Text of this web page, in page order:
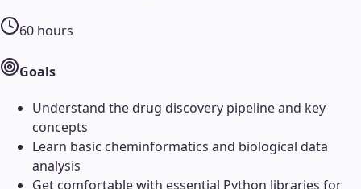
60 hours
Goals
Understand the drug discovery pipeline and key
concepts
Learn basic cheminformatics and biological data
analysis
Get comfortable with essential Python libraries for